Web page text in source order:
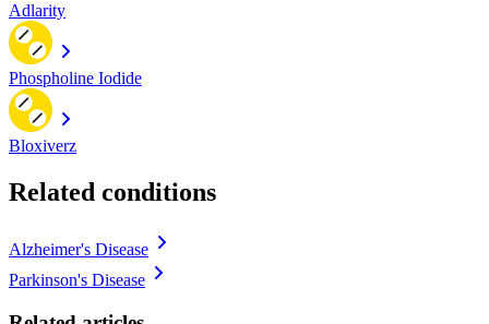
Adlarity
Phospholine Iodide
Bloxiverz
Related conditions
Alzheimer's Disease
Parkinson's Disease